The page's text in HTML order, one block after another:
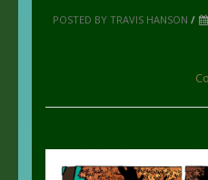
POSTED BY TRAVIS HANSON /